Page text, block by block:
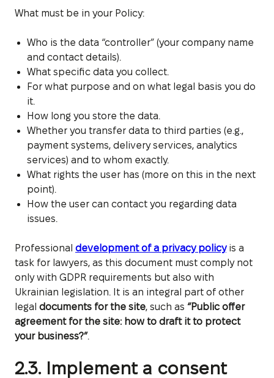
What must be in your Policy:
Who is the data “controller” (your company name
and contact details).
What specific data you collect.
For what purpose and on what legal basis you do
it.
How long you store the data.
Whether you transfer data to third parties (e.g.,
payment systems, delivery services, analytics
services) and to whom exactly.
What rights the user has (more on this in the next
point).
How the user can contact you regarding data
issues.
Professional development of a privacy policyis a
task for lawyers, as this document must comply not
only with GDPR requirements but also with
Ukrainian legislation. It is an integral part of other
legal documents for the site, such as “Public offer
agreement for the site: how to draft it to protect
your business?”.
2.3. Implement a consent